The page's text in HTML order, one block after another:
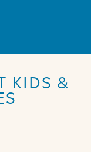
KIDS &